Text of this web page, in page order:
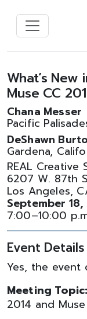
What’s New
Muse CC
Chana Messer
Pacific
DeShawn
Gardena,
REAL Creative
6207 W. 87th
Los Angeles,
September 18,
7:00–10:00
Event Details
Yes, the event
Meeting Topic:
2014 and